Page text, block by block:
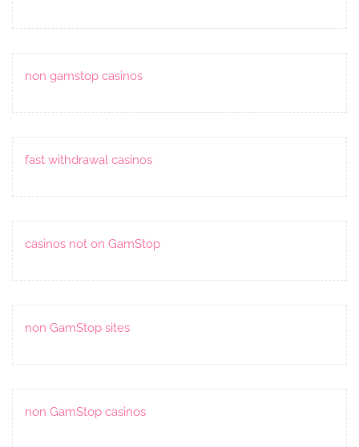
non gamstop casinos
fast withdrawal casinos
casinos not on GamStop
non GamStop sites
non GamStop casinos